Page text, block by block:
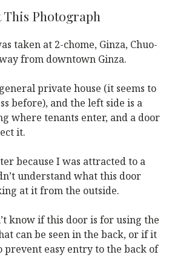
Photograph
taken at 2-chome, Ginza, Chuo-
from downtown Ginza.
private house (it seems to
before), and the left side is a
where tenants enter, and a door
it.
because I was attracted to a
understand what this door
at it from the outside.
know if this door is for using the
can be seen in the back, or if it
prevent easy entry to the back of